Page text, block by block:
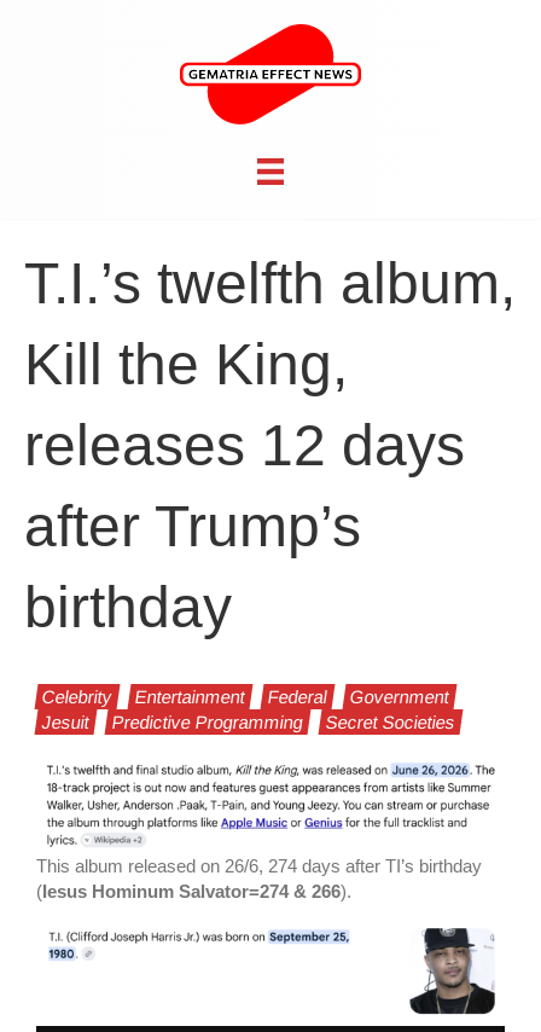
T.I.’s twelfth album,
Kill the King,
releases 12 days
after Trump’s
birthday
Celebrity Entertainment Federal
Government
Jesuit
Predictive Programming Secret Societies
This album released on 26/6, 274 days after TI’s birthday
( Iesus Hominum Salvator=274 & 266).